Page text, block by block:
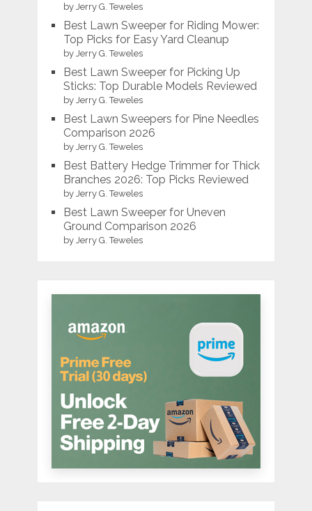
by Jerry G. Teweles
Best Lawn Sweeper for Riding Mower:
Top Picks for Easy Yard Cleanup
by Jerry G. Teweles
Best Lawn Sweeper for Picking Up
Sticks: Top Durable Models Reviewed
by Jerry G. Teweles
Best Lawn Sweepers for Pine Needles
Comparison 2026
by Jerry G. Teweles
Best Battery Hedge Trimmer for Thick
Branches 2026: Top Picks Reviewed
by Jerry G. Teweles
Best Lawn Sweeper for Uneven
Ground Comparison 2026
by Jerry G. Teweles